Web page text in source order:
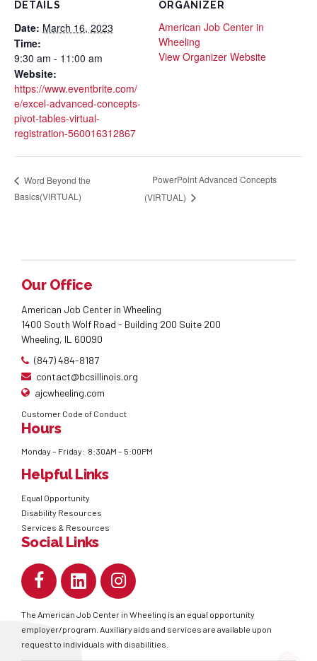
DETAILS
Date: March 16, 2023
Time:
9:30 am - 11:00 am
Website:
https://www.eventbrite.com/
e/excel-advanced-concepts-
pivot-tables-virtual-
registration-560016312867
ORGANIZER
American Job Center in
Wheeling
View Organizer Website
Word Beyond the
Basics(VIRTUAL)
PowerPoint Advanced Concepts
(VIRTUAL)
Our Office
American Job Center in Wheeling
1400 South Wolf Road - Building 200 Suite 200
Wheeling, IL 60090
(847) 484-8187
contact@bcsillinois.org
ajcwheeling.com
Customer Code of Conduct
Hours
Monday – Friday: 8:30AM – 5:00PM
Helpful Links
Equal Opportunity
Disability Resources
Services & Resources
Social Links
The American Job Center in Wheeling is an equal opportunity
employer/program. Auxiliary aids and services are available upon
request to individuals with disabilities.